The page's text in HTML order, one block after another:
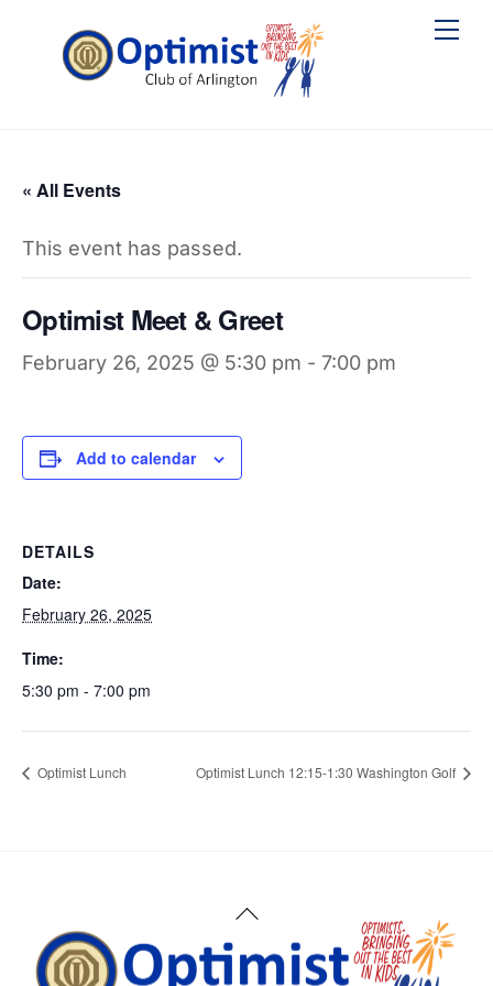
content
« All Events
This event has passed.
Optimist Meet & Greet
February 26, 2025 @ 5:30 pm - 7:00 pm
Add to calendar
DETAILS
Date:
February 26, 2025
Time:
5:30 pm - 7:00 pm
Optimist Lunch Optimist Lunch 12:15-1:30 Washington Golf
Back